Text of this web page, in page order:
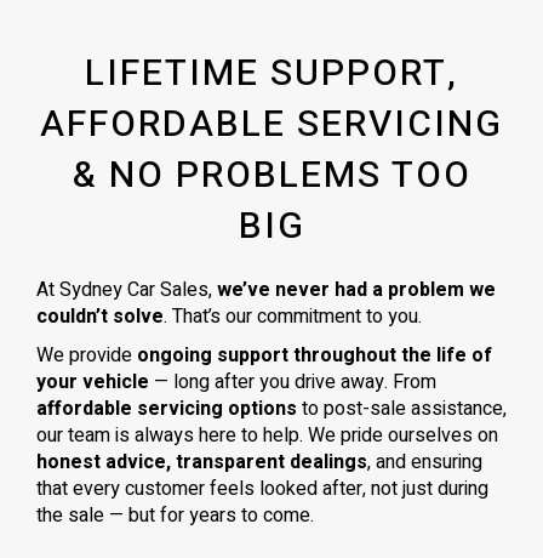
LIFETIME SUPPORT,
AFFORDABLE SERVICING
& NO PROBLEMS TOO
BIG
At Sydney Car Sales,we’ve never had a problem we
couldn’t solve. That’s our commitment to you.
We provide ongoing support throughout the life of
your vehicle — long after you drive away. From
affordable servicing options to post-sale assistance,
our team is always here to help. We pride ourselves on
honest advice, transparent dealings, and ensuring
that every customer feels looked after, not just during
the sale — but for years to come.